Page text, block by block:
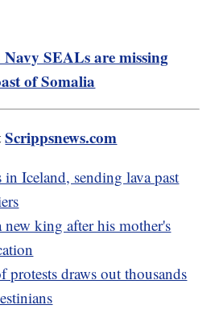
Navy SEALs are missing
of Somalia
Scrippsnews.com
Iceland, sending lava past
new king after his mother's
protests draws out thousands